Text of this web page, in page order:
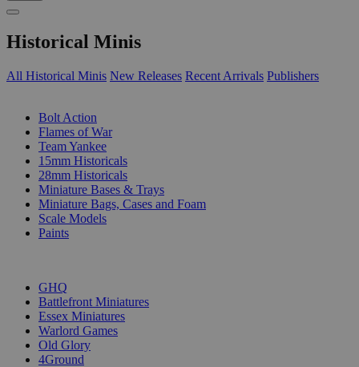
Historical Minis
All Historical Minis New Releases Recent Arrivals Publishers
Bolt Action
Flames of War
Team Yankee
15mm Historicals
28mm Historicals
Miniature Bases & Trays
Miniature Bags, Cases and Foam
Scale Models
Paints
GHQ
Battlefront Miniatures
Essex Miniatures
Warlord Games
Old Glory
4Ground